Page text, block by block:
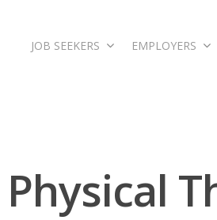
JOB SEEKERS EMPLOYERS
Physical